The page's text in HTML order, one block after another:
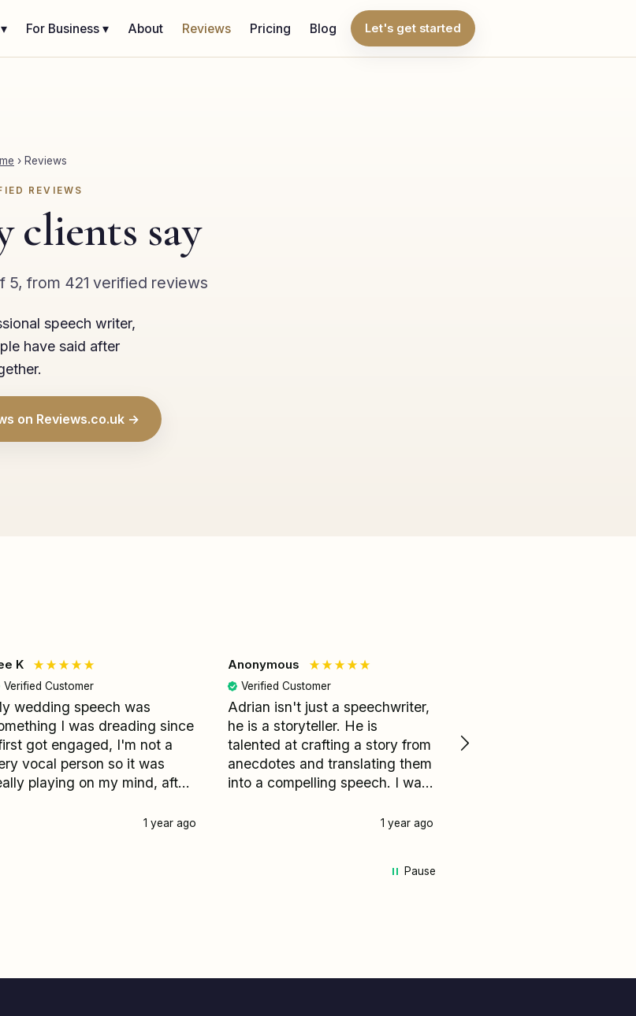
For Business ▾ About Reviews Pricing Blog Let's get started
› Reviews
REVIEWS
clients say
5, from 421 verified reviews
speech writer,
have said after
on Reviews.co.uk →
K
Verified Customer
wedding speech was
I was dreading since
got engaged, I'm not a
vocal person so it was
playing on my mind, after
words on paper it was
1 year ago
Anonymous
Verified Customer
Adrian isn't just a speechwriter,
he is a storyteller. He is
talented at crafting a story from
anecdotes and translating them
into a compelling speech. I was
speech, but it turned out to be
feedback on my speech from
1 year ago
The work a GENUIS!!! It
Pause